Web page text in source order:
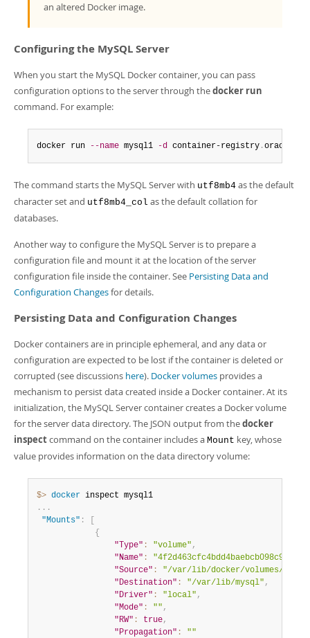
an altered Docker image.
Configuring the MySQL Server
When you start the MySQL Docker container, you can pass
configuration options to the server through thedocker run
command. For example:
docker run --name mysql1 -d container-registry .oracle
The command starts the MySQL Server with utf8mb4 as the default
character set and utf8mb4_col as the default collation for
databases.
Another way to configure the MySQL Server is to prepare a
configuration file and mount it at the location of the server
configuration file inside the container. See Persisting Data and
Configuration Changesfor details.
Persisting Data and Configuration Changes
Docker containers are in principle ephemeral, and any data or
configuration are expected to be lost if the container is deleted or
corrupted (see discussions here). Docker volumes provides a
mechanism to persist data created inside a Docker container. At its
initialization, the MySQL Server container creates a Docker volume
for the server data directory. The JSON output from thedocker
inspectcommand on the container includes a Mount key, whose
value provides information on the data directory volume:
$> docker
. . .
"Mounts" :
{
"Type" : "volume" ,
"Name" :
"Source" :
"/var/lib/docker/volumes/
"Destination" : "/var/lib/mysql" ,
"Driver" : "local" ,
"Mode" : "" ,
"RW" : true,
"Propagation" :
""